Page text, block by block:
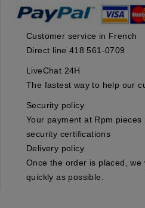
Customer service in French
Direct line 418 561-0709
LiveChat 24H
The fastest way to help our
Security policy
Your payment at Rpm
security certifications
Delivery policy
Once the order is placed,
quickly as possible.